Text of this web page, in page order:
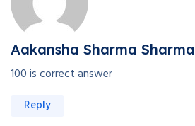
Aakansha Sharma Sharma
100 is correct answer
Reply